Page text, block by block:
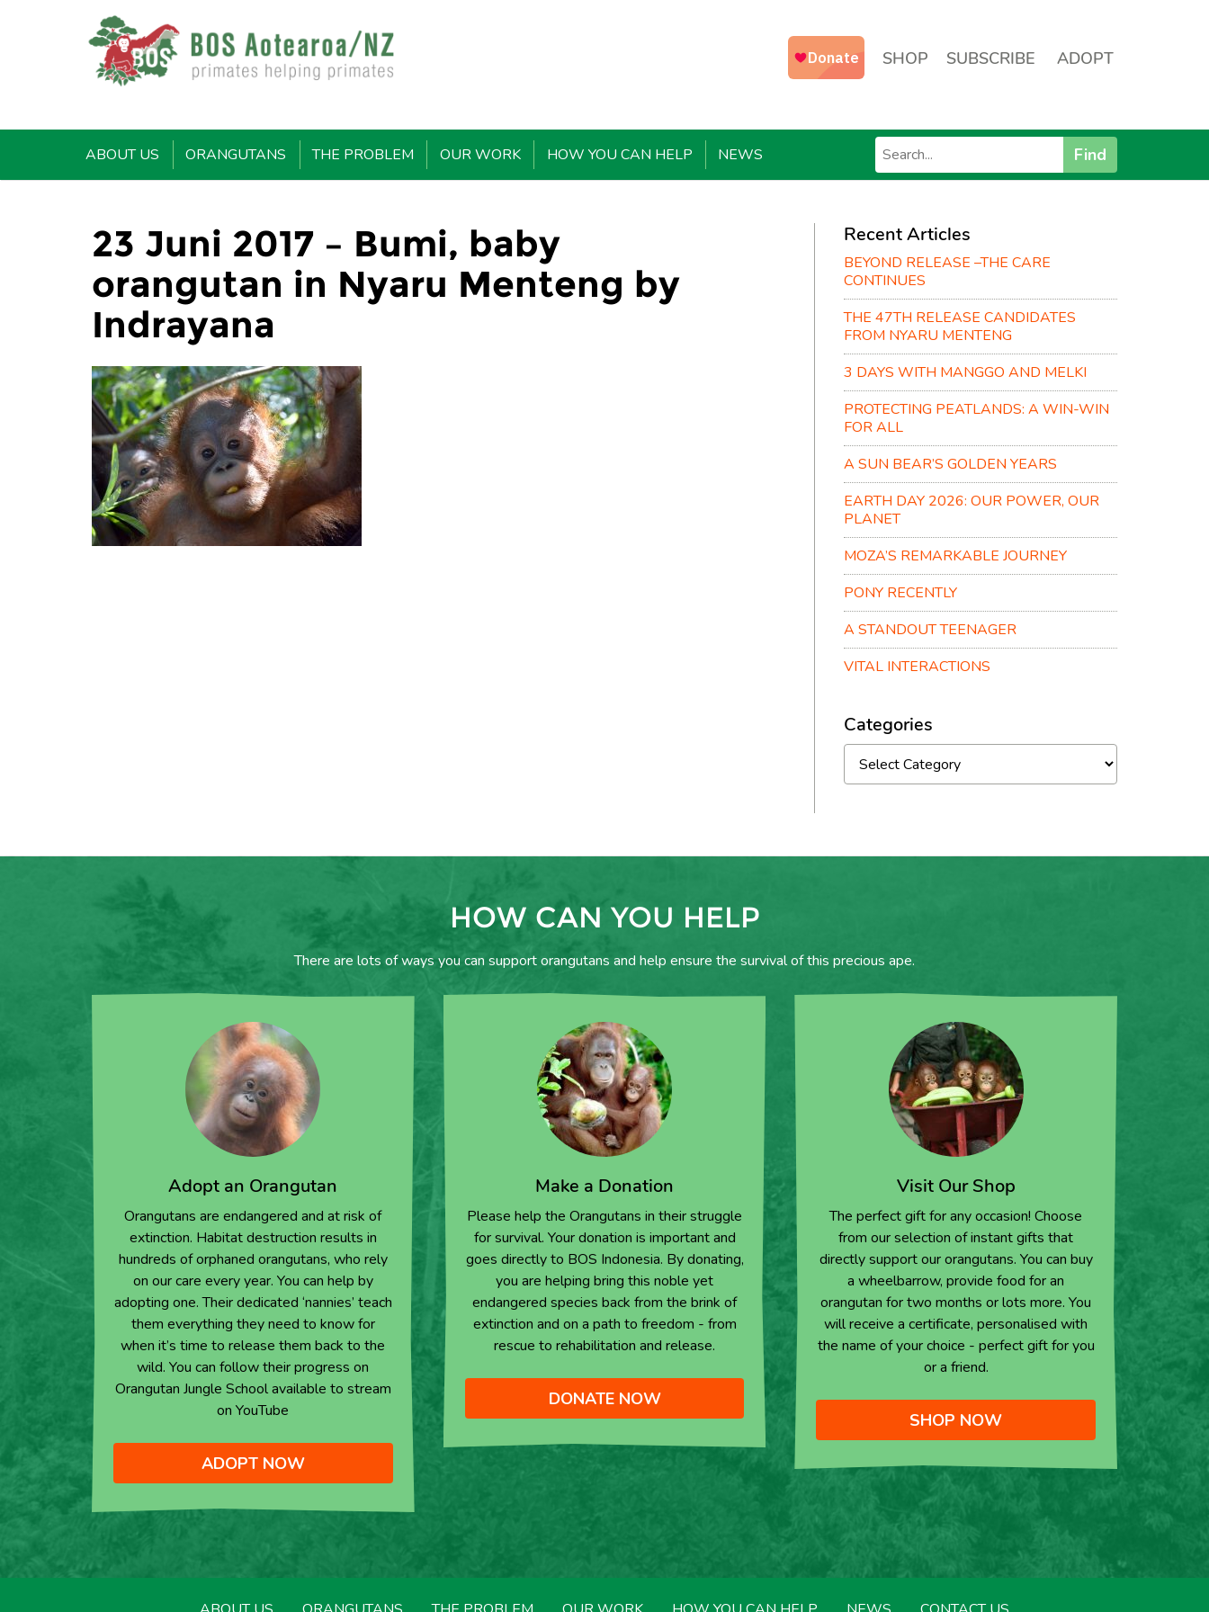
SHOP SUBSCRIBE ADOPT
ABOUT US ORANGUTANS THE PROBLEM OUR WORK HOW YOU CAN HELP NEWS Find
23 Juni 2017 – Bumi, baby
orangutan in Nyaru Menteng by
Indrayana
Recent Articles
BEYOND RELEASE –THE CARE
CONTINUES
THE 47TH RELEASE CANDIDATES
FROM NYARU MENTENG
3 DAYS WITH MANGGO AND MELKI
PROTECTING PEATLANDS: A WIN-WIN
FOR ALL
A SUN BEAR’S GOLDEN YEARS
EARTH DAY 2026: OUR POWER, OUR
PLANET
MOZA’S REMARKABLE JOURNEY
PONY RECENTLY
A STANDOUT TEENAGER
VITAL INTERACTIONS
Categories
HOW CAN YOU HELP
There are lots of ways you can support orangutans and help ensure the survival of this precious ape.
Adopt an Orangutan
Orangutans are endangered and at risk of
extinction. Habitat destruction results in
hundreds of orphaned orangutans, who rely
on our care every year. You can help by
adopting one. Their dedicated ‘nannies’ teach
them everything they need to know for
when it’s time to release them back to the
wild. You can follow their progress on
Orangutan Jungle School available to stream
on YouTube
ADOPT NOW
Make a Donation
Please help the Orangutans in their struggle
for survival. Your donation is important and
goes directly to BOS Indonesia. By donating,
you are helping bring this noble yet
endangered species back from the brink of
extinction and on a path to freedom - from
rescue to rehabilitation and release.
DONATE NOW
Visit Our Shop
The perfect gift for any occasion! Choose
from our selection of instant gifts that
directly support our orangutans. You can buy
a wheelbarrow, provide food for an
orangutan for two months or lots more. You
will receive a certificate, personalised with
the name of your choice - perfect gift for you
or a friend.
SHOP NOW